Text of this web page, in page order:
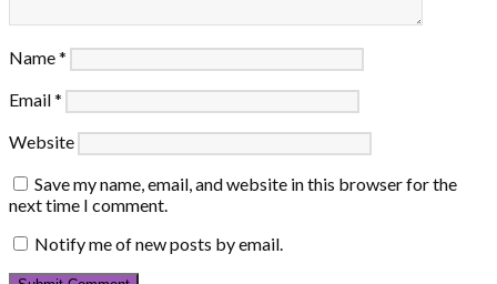
Name*
Email*
Website
Save my name, email, and website in this browser for the
next time I comment.
Notify me of new posts by email.